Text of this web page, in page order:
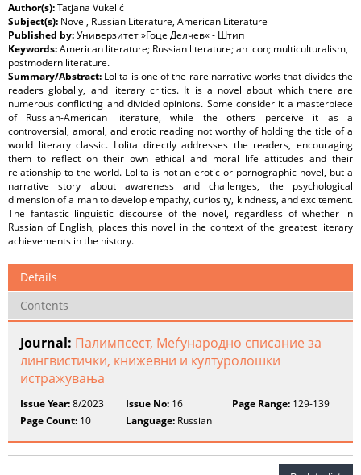
Author(s):Tatjana Vukelić
Subject(s): Novel, Russian Literature, American Literature
Published by:Универзитет »Гоце Делчев« - Штип
Keywords:American literature; Russian literature; an icon; multiculturalism,
postmodern literature.
Summary/Abstract: Lolita is one of the rare narrative works that divides the
readers globally, and literary critics. It is a novel about which there are
numerous conflicting and divided opinions. Some consider it a masterpiece
of Russian-American literature, while the others perceive it as a
controversial, amoral, and erotic reading not worthy of holding the title of a
world literary classic. Lolita directly addresses the readers, encouraging
them to reflect on their own ethical and moral life attitudes and their
relationship to the world. Lolita is not an erotic or pornographic novel, but a
narrative story about awareness and challenges, the psychological
dimension of a man to develop empathy, curiosity, kindness, and excitement.
The fantastic linguistic discourse of the novel, regardless of whether in
Russian of English, places this novel in the context of the greatest literary
achievements in the history.
Details
Contents
Journal: Палимпсест, Меѓународно списание за
лингвистички, книжевни и културолошки
истражувања
Issue Year:8/2023 Issue No: 16 Page Range:129-139
Page Count: 10 Language: Russian